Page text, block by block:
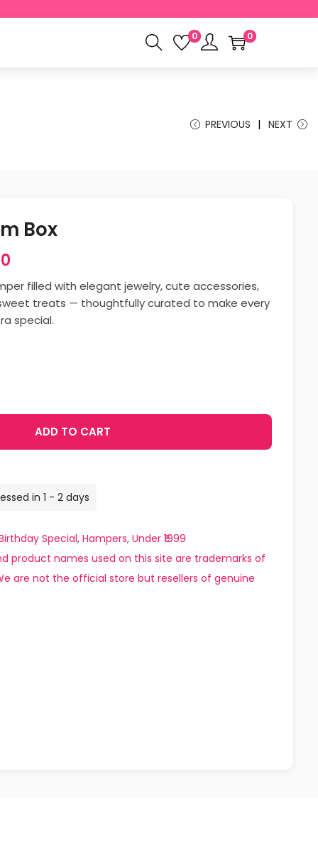
0 0
PREVIOUS NEXT
Box
filled with elegant jewelry, cute accessories,
treats — thoughtfully curated to make every
special.
ADD TO CART
in 1 - 2 days
Special, Hampers, Under ₹1999
product names used on this site are trademarks of
are not the official store but resellers of genuine